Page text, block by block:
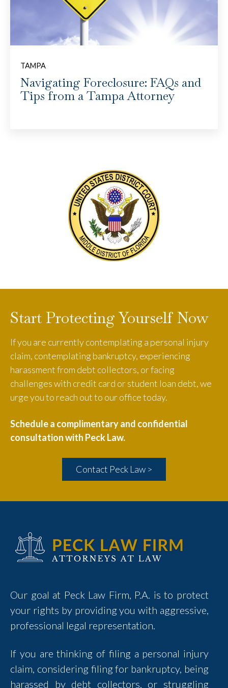
TAMPA
Navigating Foreclosure: FAQs and
Tips from a Tampa Attorney
Start Protecting Yourself Now
If you are currently contemplating a personal injury
claim, contemplating bankruptcy, experiencing
harassment from debt collectors, or facing
challenges with credit card or student loan debt, we
urge you to reach out to our office today.
Schedule a complimentary and confidential
consultation with Peck Law.
Contact Peck Law >
Our goal at Peck Law Firm, P.A. is to protect
your rights by providing you with aggressive,
professional legal representation.
If you are thinking of filing a personal injury
claim, considering filing for bankruptcy, being
harassed by debt collectors, or struggling